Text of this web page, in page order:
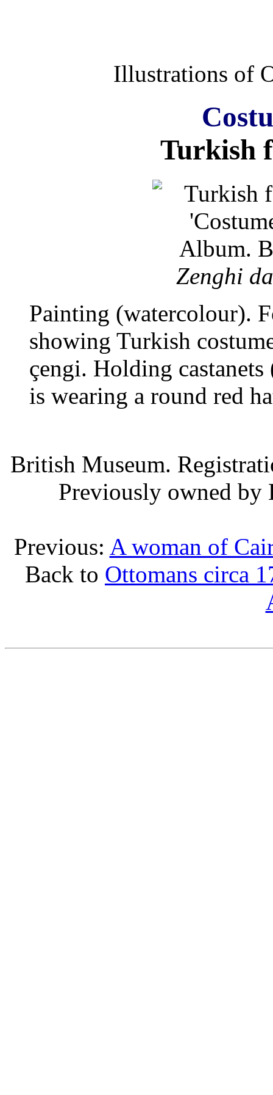
Illustrations of
Turkish
Zenghi
Painting (watercolour).
showing Turkish
çengi. Holding castanets
is wearing a round red
British Museum.
Previously owned
Previous: A woman of
Back to Ottomans circa